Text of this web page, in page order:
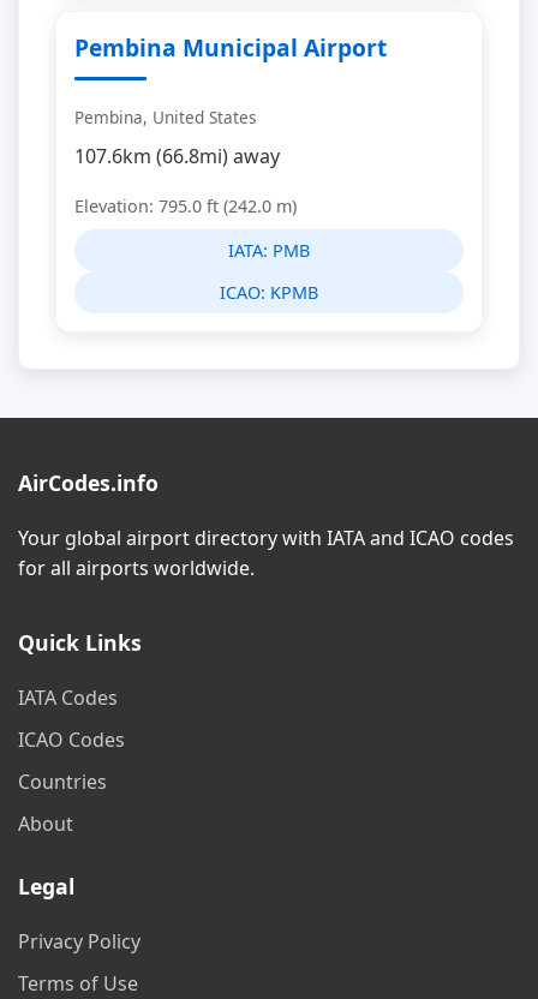
Pembina Municipal Airport
Pembina, United States
107.6km (66.8mi) away
Elevation: 795.0 ft (242.0 m)
IATA: PMB
ICAO: KPMB
AirCodes.info
Your global airport directory with IATA and ICAO codes
for all airports worldwide.
Quick Links
IATA Codes
ICAO Codes
Countries
About
Legal
Privacy Policy
Terms of Use